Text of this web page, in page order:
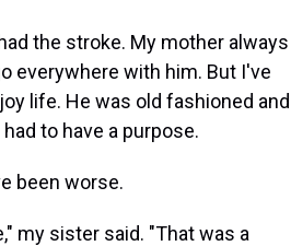
the stroke. My mother always
everywhere with him. But I've
life. He was old fashioned and
to have a purpose.
been worse.
my sister said. "That was a